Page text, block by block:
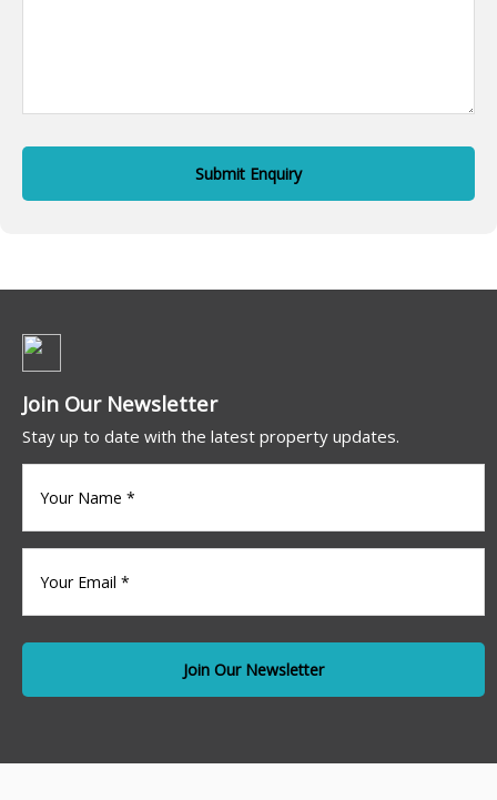
Join Our Newsletter
Stay up to date with the latest property updates.
name(Required)
Email